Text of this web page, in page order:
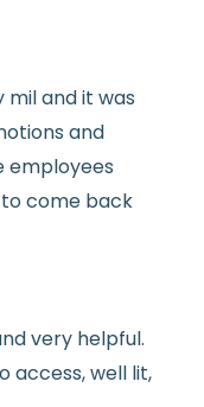
mil and it was
and
employees
to come back
very helpful.
access, well lit,